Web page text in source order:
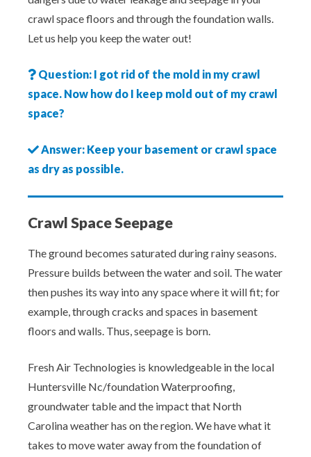
crawl space floors and through the foundation walls.
Let us help you keep the water out!
Question: I got rid of the mold in my crawl
space. Now how do I keep mold out of my crawl
space?
Answer: Keep your basement or crawl space
as dry as possible.
Crawl Space Seepage
The ground becomes saturated during rainy seasons.
Pressure builds between the water and soil. The water
then pushes its way into any space where it will fit; for
example, through cracks and spaces in basement
floors and walls. Thus, seepage is born.
Fresh Air Technologies is knowledgeable in the local
Huntersville Nc/foundation Waterproofing,
groundwater table and the impact that North
Carolina weather has on the region. We have what it
takes to move water away from the foundation of